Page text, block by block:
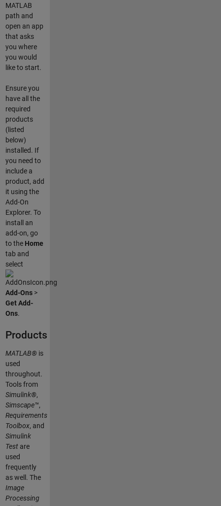
MATLAB
path and
open an app
that asks
you where
you would
like to start.
Ensure you
have all the
required
products
(listed
below)
installed. If
you need to
include a
product, add
it using the
Add-On
Explorer. To
install an
add-on, go
to the Home
tab and
select
Add-Ons>
Get Add-
Ons.
Products
MATLAB® is
used
throughout.
Tools from
Simulink®,
Simscape™,
Requirements
Toolbox, and
Simulink
Testare
used
frequently
as well. The
Image
Processing